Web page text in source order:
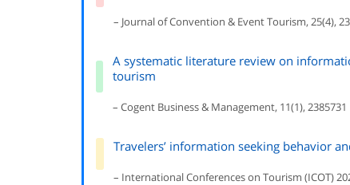
– Journal of Convention & Event Tourism, 25(4),
A systematic literature review on
tourism
– Cogent Business & Management, 11(1), 2385731
Travelers’ information seeking behavior
– International Conferences on Tourism (ICOT)